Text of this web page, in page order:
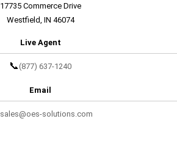
17735 Commerce Drive
Westfield, IN 46074
Live Agent
📞 (877) 637-1240
Email
sales@oes-solutions.com